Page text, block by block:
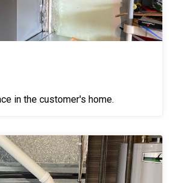
in the customer's home.